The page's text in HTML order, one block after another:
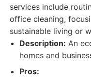
services include
office cleaning,
sustainable living or
Description: An
homes and
Pros: